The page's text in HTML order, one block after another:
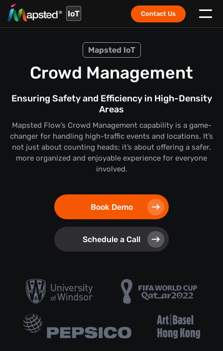
IoT Contact Us
Mapsted IoT
Crowd Management
Ensuring Safety and Efficiency in High-Density
Areas
Mapsted Flow’s Crowd Management capability is a game-
changer for handling high-traffic events and locations. It’s
not just about counting heads; it’s about offering a safer,
more organized and enjoyable experience for everyone
involved.
Book Demo
Schedule a Call